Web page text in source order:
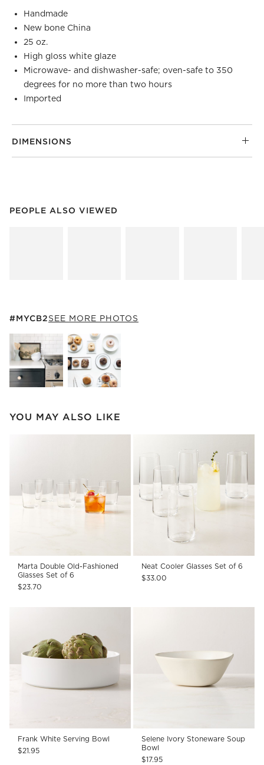
Handmade
New bone China
25 oz.
High gloss white glaze
Microwave- and dishwasher-safe; oven-safe to 350
degrees for no more than two hours
Imported
DIMENSIONS
PEOPLE ALSO VIEWED
PEOPLE ALSO VIEWEDITEMS SKIPPED. UNDO.
#MYCB2SEE MORE PHOTOS
Explore More Products
#MYCB2ITEMS SKIPPED. UNDO.
YOU MAY ALSO LIKE
Marta Double Old-Fashioned
Glasses Set of 6
$23.70
Neat Cooler Glasses Set of 6
$33.00
Frank White Serving Bowl
$21.95
Selene Ivory Stoneware Soup
Bowl
$17.95